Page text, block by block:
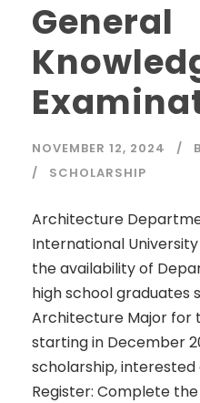
General
NOVEMBER 12, 2024
SCHOLARSHIP
Architecture
International
the availability of
high school graduates
Architecture Major for
starting in December
scholarship,
Register: Complete